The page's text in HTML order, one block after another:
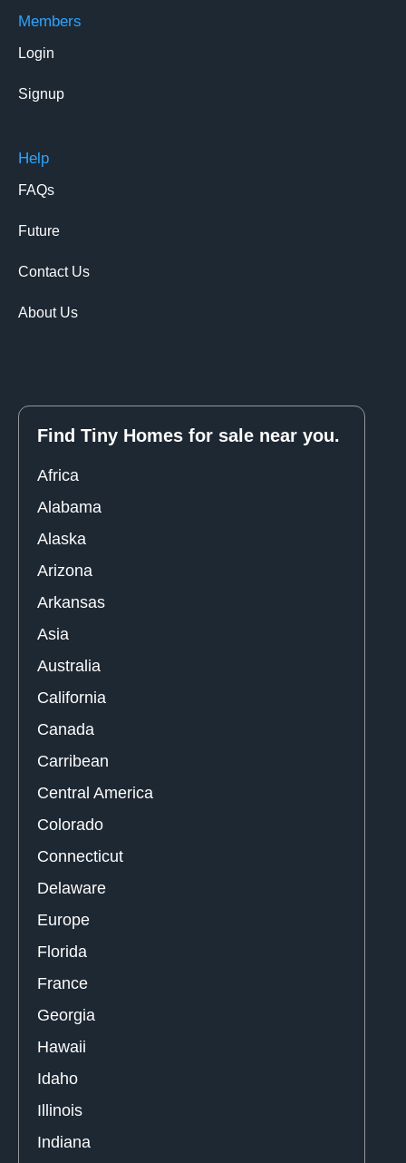
Members
Login
Signup
Help
FAQs
Future
Contact Us
About Us
Find Tiny Homes for sale near you.
Africa
Alabama
Alaska
Arizona
Arkansas
Asia
Australia
California
Canada
Carribean
Central America
Colorado
Connecticut
Delaware
Europe
Florida
France
Georgia
Hawaii
Idaho
Illinois
Indiana